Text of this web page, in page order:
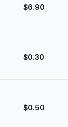
$6.90
$0.30
$0.50